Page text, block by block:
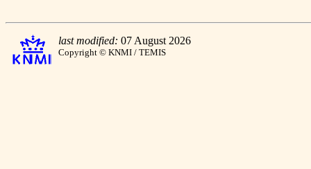
last modified: 07 August 2026
Copyright © KNMI / TEMIS